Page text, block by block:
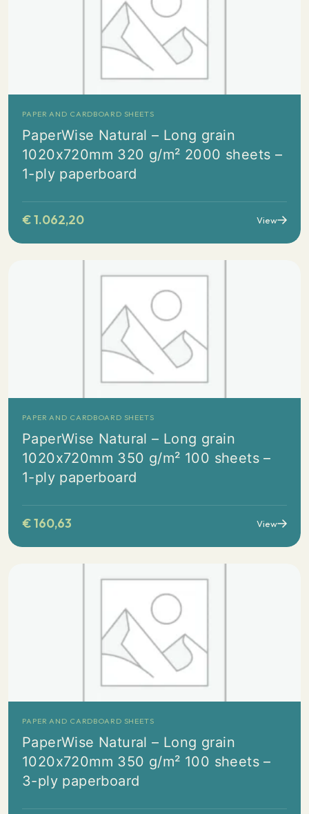
PAPER AND CARDBOARD SHEETS
PaperWise Natural – Long grain
1020x720mm 320 g/m² 2000 sheets –
1-ply paperboard
€1.062,20 View
PAPER AND CARDBOARD SHEETS
PaperWise Natural – Long grain
1020x720mm 350 g/m² 100 sheets –
1-ply paperboard
€160,63 View
PAPER AND CARDBOARD SHEETS
PaperWise Natural – Long grain
1020x720mm 350 g/m² 100 sheets –
3-ply paperboard